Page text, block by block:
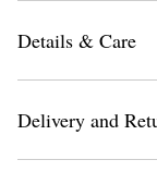
Details & Care
Delivery and